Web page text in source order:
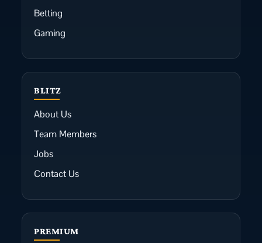
Betting
Gaming
BLITZ
About Us
Team Members
Jobs
Contact Us
PREMIUM